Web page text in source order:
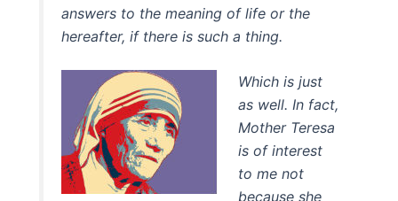
answers to the meaning of life or the
hereafter, if there is such a thing.
Which is just
as well. In fact,
Mother Teresa
is of interest
to me not
because she